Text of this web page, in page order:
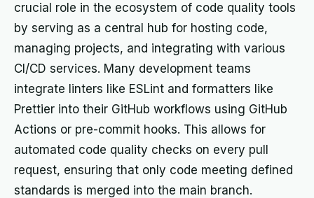
crucial role in the ecosystem of code quality tools
by serving as a central hub for hosting code,
managing projects, and integrating with various
CI/CD services. Many development teams
integrate linters like ESLint and formatters like
Prettier into their GitHub workflows using GitHub
Actions or pre-commit hooks. This allows for
automated code quality checks on every pull
request, ensuring that only code meeting defined
standards is merged into the main branch.